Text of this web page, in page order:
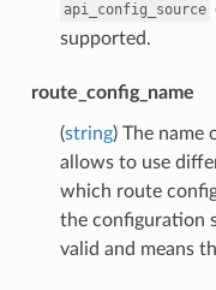
api_config_source
supported.
route_config_name
(string) The name
allows to use
which route
the configuration
valid and means